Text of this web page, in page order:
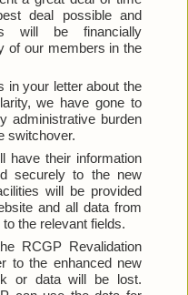
deal possible and
will be financially
of our members in the
in your letter about the
we have gone to
administrative burden
switchover.
have their information
securely to the new
will be provided
and all data from
the relevant fields.
RCGP Revalidation
to the enhanced new
or data will be lost.